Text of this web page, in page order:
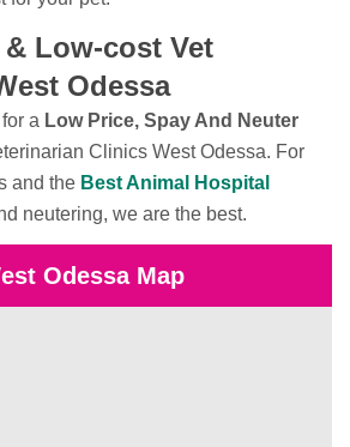
Low-cost Vet
Odessa
a Low Price, Spay And Neuter
Clinics West Odessa. For
and the Best Animal Hospital
neutering, we are the best.
Odessa Map